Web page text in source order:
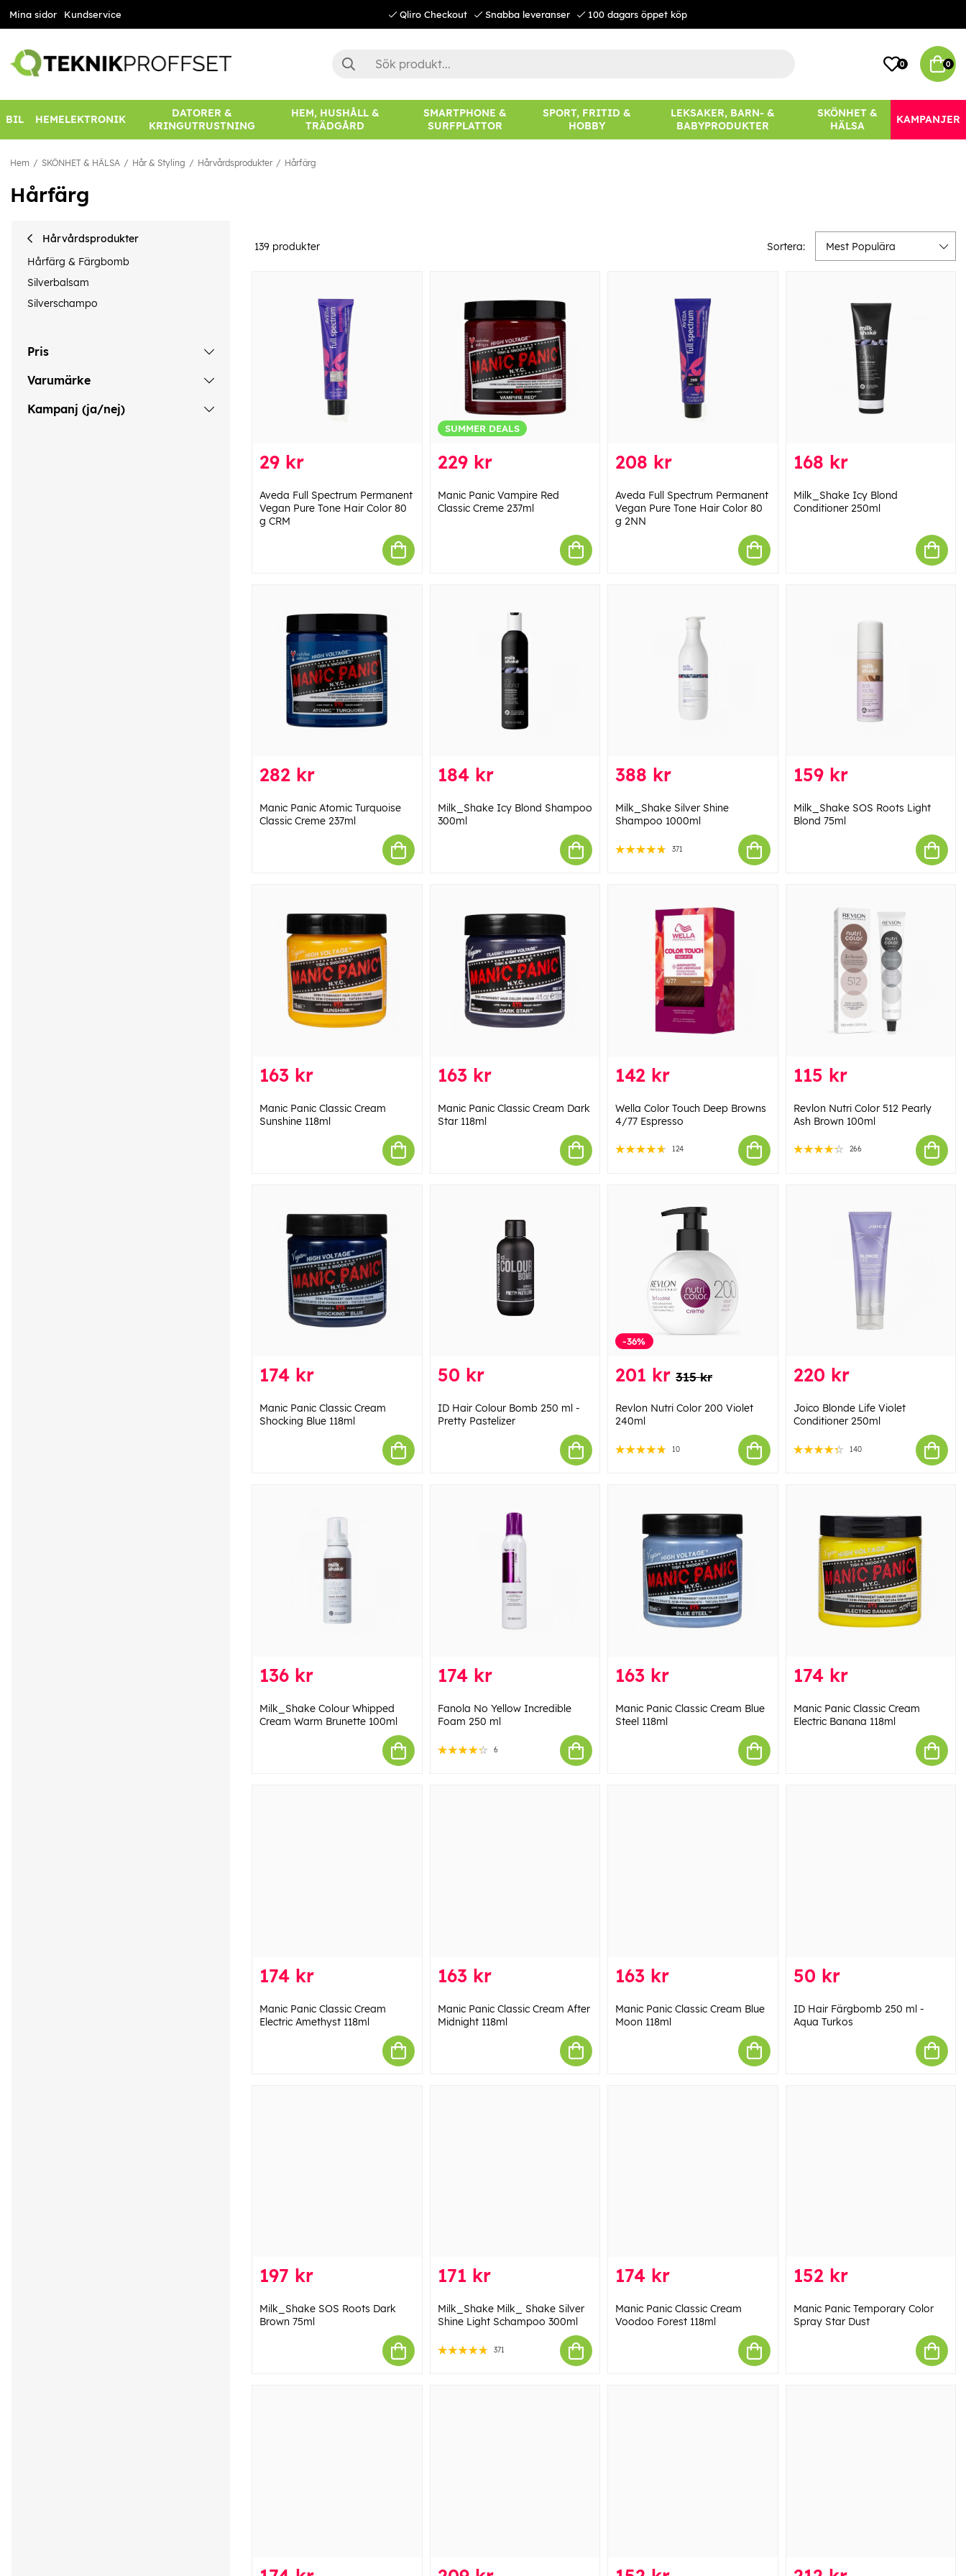
Mina sidor Kundservice Qliro Checkout Snabba leveranser 100 dagars öppet köp
0 0
BIL HEMELEKTRONIK
DATORER &
KRINGUTRUSTNING
HEM, HUSHÅLL &
TRÄDGÅRD
SMARTPHONE &
SURFPLATTOR
SPORT, FRITID &
HOBBY
LEKSAKER, BARN- &
BABYPRODUKTER
SKÖNHET &
HÄLSA
KAMPANJER
Hem SKÖNHET & HÄLSA Hår & Styling Hårvårdsprodukter Hårfärg
Hårfärg
Hårvårdsprodukter
Hårfärg & Färgbomb
Silverbalsam
Silverschampo
Pris
Varumärke
Kampanj (ja/nej)
139 produkter Sortera: Mest Populära
29 kr
Aveda Full Spectrum Permanent
Vegan Pure Tone Hair Color 80
g CRM
SUMMER DEALS
229 kr
Manic Panic Vampire Red
Classic Creme 237ml
208 kr
Aveda Full Spectrum Permanent
Vegan Pure Tone Hair Color 80
g 2NN
168 kr
Milk_Shake Icy Blond
Conditioner 250ml
282 kr
Manic Panic Atomic Turquoise
Classic Creme 237ml
184 kr
Milk_Shake Icy Blond Shampoo
300ml
388 kr
Milk_Shake Silver Shine
Shampoo 1000ml
371
159 kr
Milk_Shake SOS Roots Light
Blond 75ml
163 kr
Manic Panic Classic Cream
Sunshine 118ml
163 kr
Manic Panic Classic Cream Dark
Star 118ml
142 kr
Wella Color Touch Deep Browns
4/77 Espresso
124
115 kr
Revlon Nutri Color 512 Pearly
Ash Brown 100ml
266
174 kr
Manic Panic Classic Cream
Shocking Blue 118ml
50 kr
ID Hair Colour Bomb 250 ml -
Pretty Pastelizer
-36%
201 kr 315 kr
Revlon Nutri Color 200 Violet
240ml
10
220 kr
Joico Blonde Life Violet
Conditioner 250ml
140
136 kr
Milk_Shake Colour Whipped
Cream Warm Brunette 100ml
174 kr
Fanola No Yellow Incredible
Foam 250 ml
6
163 kr
Manic Panic Classic Cream Blue
Steel 118ml
174 kr
Manic Panic Classic Cream
Electric Banana 118ml
174 kr
Manic Panic Classic Cream
Electric Amethyst 118ml
163 kr
Manic Panic Classic Cream After
Midnight 118ml
163 kr
Manic Panic Classic Cream Blue
Moon 118ml
50 kr
ID Hair Färgbomb 250 ml -
Aqua Turkos
197 kr
Milk_Shake SOS Roots Dark
Brown 75ml
171 kr
Milk_Shake Milk_ Shake Silver
Shine Light Schampoo 300ml
371
174 kr
Manic Panic Classic Cream
Voodoo Forest 118ml
152 kr
Manic Panic Temporary Color
Spray Star Dust